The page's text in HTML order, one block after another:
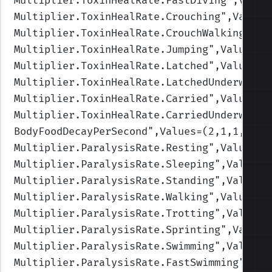
Multiplier.ToxinHealRate.Crouching
Multiplier.ToxinHealRate.CrouchWalking
Multiplier.ToxinHealRate.Jumping
Multiplier.ToxinHealRate.Latched
Multiplier.ToxinHealRate.LatchedUnderwater
Multiplier.ToxinHealRate.Carried
Multiplier.ToxinHealRate.CarriedUnderwater
BodyFoodDecayPerSecond",Values=(2,1,1,1,1)
Multiplier.ParalysisRate.Resting
Multiplier.ParalysisRate.Sleeping
Multiplier.ParalysisRate.Standing
Multiplier.ParalysisRate.Walking
Multiplier.ParalysisRate.Trotting
Multiplier.ParalysisRate.Sprinting
Multiplier.ParalysisRate.Swimming
Multiplier.ParalysisRate.FastSwimming